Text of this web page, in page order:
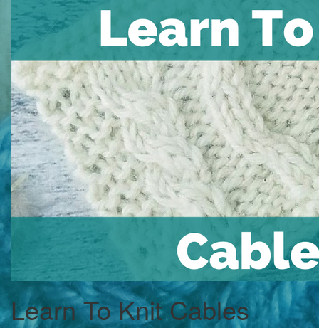
Learn To Knit Cables